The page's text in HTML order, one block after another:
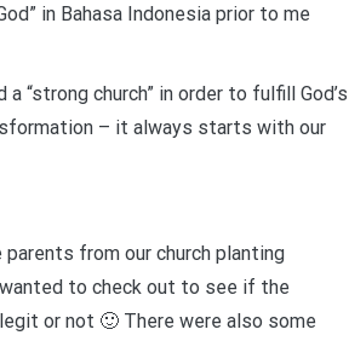
in Bahasa Indonesia prior to me
“strong church” in order to fulfill God’s
– it always starts with our
from our church planting
to check out to see if the
or not 🙂 There were also some